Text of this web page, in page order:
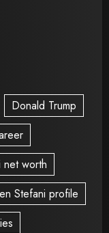
Donald Trump
worth
Stefani profile